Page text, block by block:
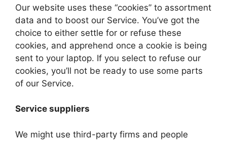
Our website uses these “cookies” to assortment
data and to boost our Service. You’ve got the
choice to either settle for or refuse these
cookies, and apprehend once a cookie is being
sent to your laptop. If you select to refuse our
cookies, you’ll not be ready to use some parts
of our Service.
Service suppliers
We might use third-party firms and people